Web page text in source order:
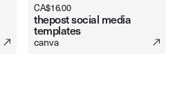
thepost social media
templates
CA$16.00
canva